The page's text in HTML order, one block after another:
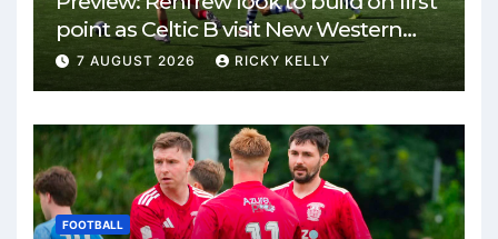
point as Celtic B visit New Western
Park
7 AUGUST 2026 RICKY KELLY
FOOTBALL